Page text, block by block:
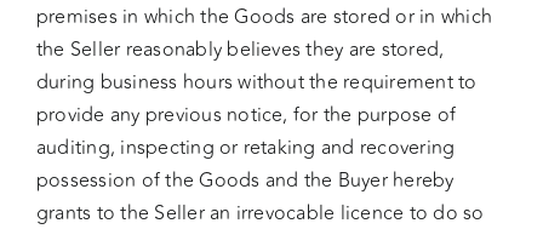
premises in which the Goods are stored or in which
the Seller reasonably believes they are stored,
during business hours without the requirement to
provide any previous notice, for the purpose of
auditing, inspecting or retaking and recovering
possession of the Goods and the Buyer hereby
grants to the Seller an irrevocable licence to do so